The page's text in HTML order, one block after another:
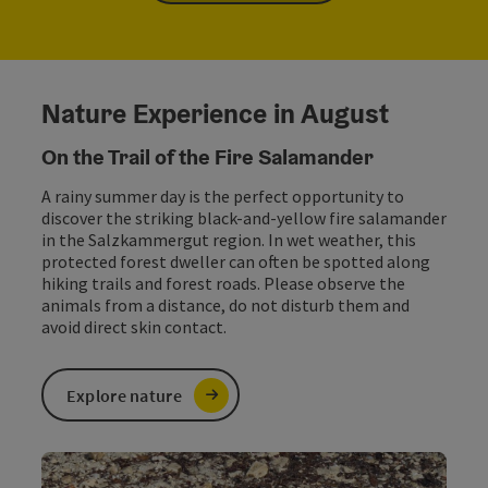
Nature Experience in August
On the Trail of the Fire Salamander
A rainy summer day is the perfect opportunity to
discover the striking black-and-yellow fire salamander
in the Salzkammergut region. In wet weather, this
protected forest dweller can often be spotted along
hiking trails and forest roads. Please observe the
animals from a distance, do not disturb them and
avoid direct skin contact.
Explore nature